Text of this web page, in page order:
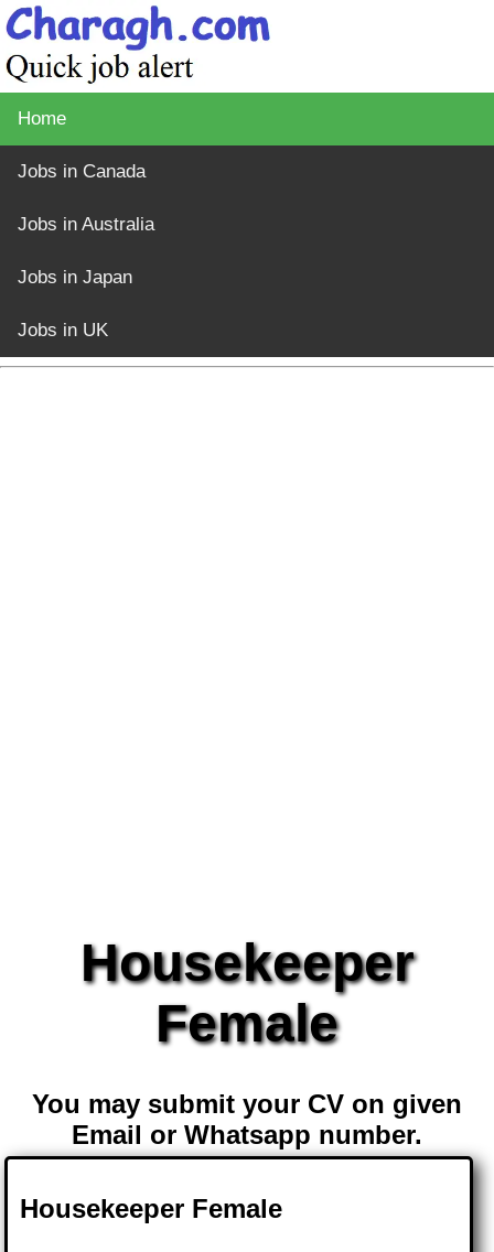
Home
Jobs in Canada
Jobs in Australia
Jobs in Japan
Jobs in UK
Housekeeper
Female
You may submit your CV on given
Email or Whatsapp number.
Housekeeper Female